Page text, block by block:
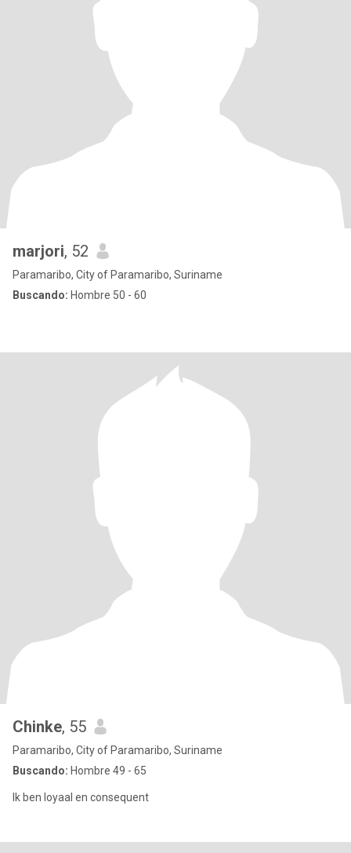
marjori, 52
Paramaribo, City of Paramaribo, Suriname
Buscando: Hombre 50 - 60
Chinke, 55
Paramaribo, City of Paramaribo, Suriname
Buscando: Hombre 49 - 65
Ik ben loyaal en consequent